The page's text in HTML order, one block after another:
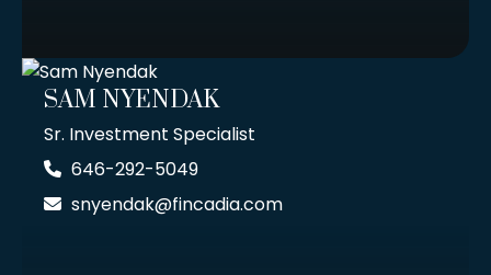
SAM NYENDAK
Sr. Investment Specialist
646-292-5049
snyendak@fincadia.com